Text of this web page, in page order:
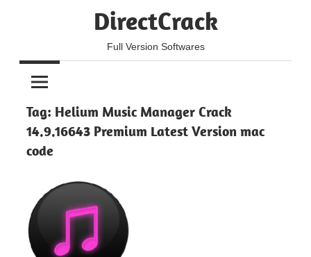
DirectCrack
Full Version Softwares
Tag: Helium Music Manager Crack
14.9.16643 Premium Latest Version mac
code